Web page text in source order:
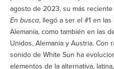
agosto de 2023, su más
En busca, llegó a ser el #1 en
Alemania, como también en las
Unidos, Alemania y Austria. Con
sonido de White Sun ha
elementos de la alternativa,